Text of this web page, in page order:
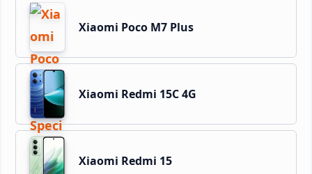
Xiaomi Poco M7 Plus
Xiaomi Redmi 15C 4G
Xiaomi Redmi 15